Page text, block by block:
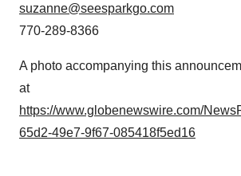
suzanne@seesparkgo.com
770-289-8366
A photo accompanying this
at
https://www.globenewswire.com/
65d2-49e7-9f67-085418f5ed16